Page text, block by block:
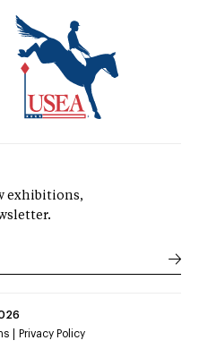
exhibitions,
Privacy Policy